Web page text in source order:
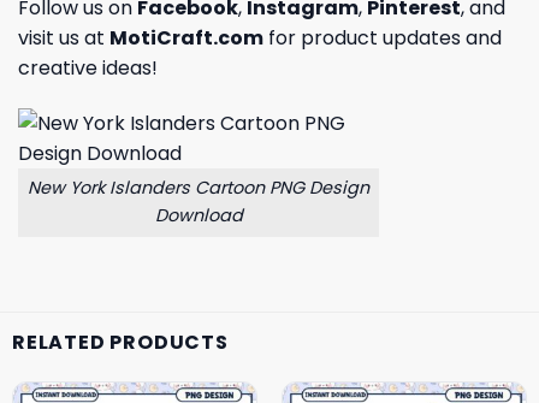
Follow us on Facebook, Instagram, Pinterest, and
visit us at MotiCraft.com for product updates and
creative ideas!
New York Islanders Cartoon PNG Design
Download
RELATED PRODUCTS